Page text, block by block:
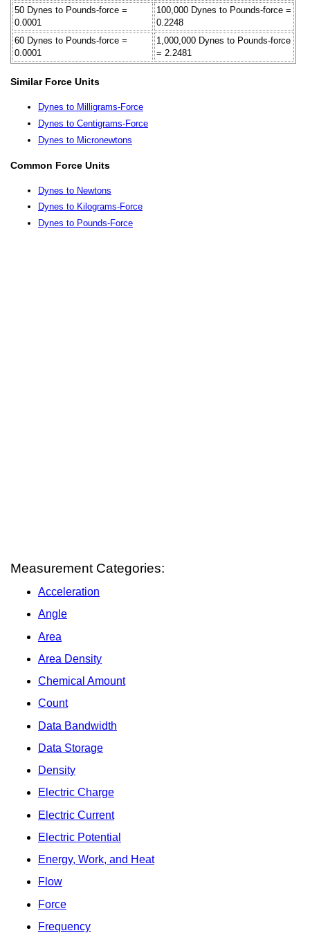
50 Dynes to Pounds-force =
0.0001
100,000 Dynes to Pounds-force =
0.2248
60 Dynes to Pounds-force =
0.0001
1,000,000 Dynes to Pounds-force
= 2.2481
Similar Force Units
Dynes to Milligrams-Force
Dynes to Centigrams-Force
Dynes to Micronewtons
Common Force Units
Dynes to Newtons
Dynes to Kilograms-Force
Dynes to Pounds-Force
Measurement Categories:
Acceleration
Angle
Area
Area Density
Chemical Amount
Count
Data Bandwidth
Data Storage
Density
Electric Charge
Electric Current
Electric Potential
Energy, Work, and Heat
Flow
Force
Frequency